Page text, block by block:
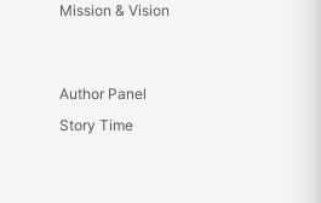
Mission & Vision
Author Panel
Story Time